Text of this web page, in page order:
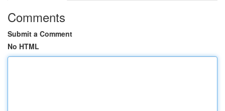
Comments
Submit a Comment
No HTML